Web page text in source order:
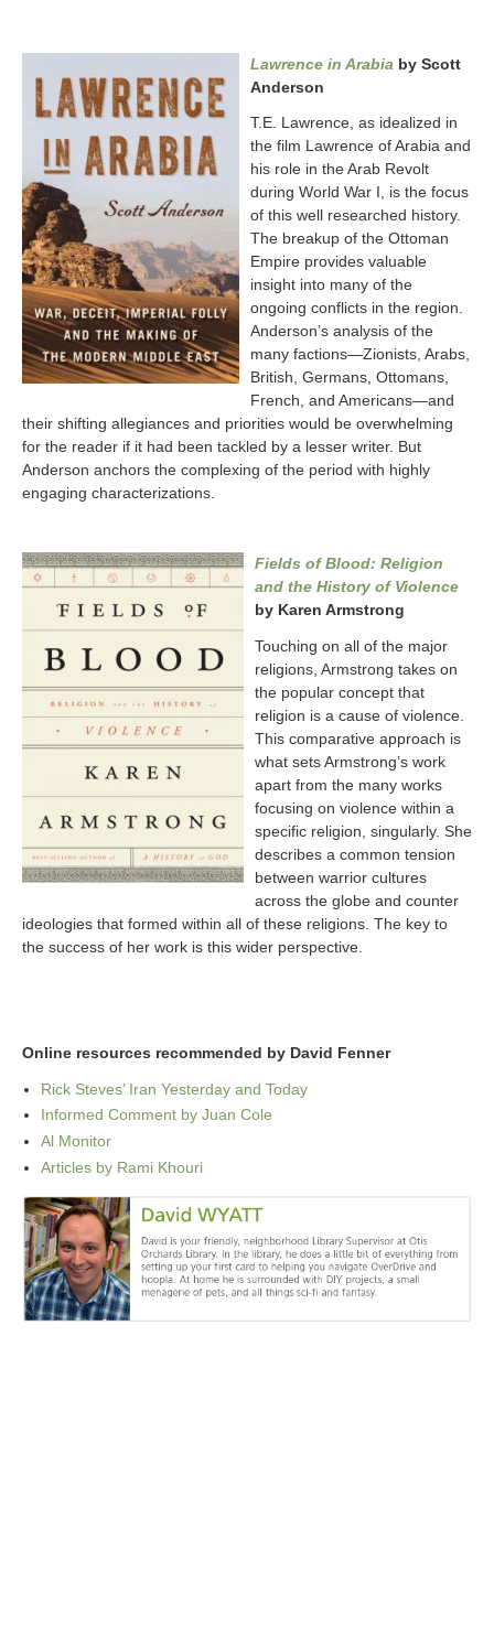
Lawrence in Arabia by Scott
Anderson
T.E. Lawrence, as idealized in
the film Lawrence of Arabia and
his role in the Arab Revolt
during World War I, is the focus
of this well researched history.
The breakup of the Ottoman
Empire provides valuable
insight into many of the
ongoing conflicts in the region.
Anderson’s analysis of the
many factions—Zionists, Arabs,
British, Germans, Ottomans,
French, and Americans—and
their shifting allegiances and priorities would be overwhelming
for the reader if it had been tackled by a lesser writer. But
Anderson anchors the complexing of the period with highly
engaging characterizations.
Fields of Blood: Religion
and the History of Violence
by Karen Armstrong
Touching on all of the major
religions, Armstrong takes on
the popular concept that
religion is a cause of violence.
This comparative approach is
what sets Armstrong’s work
apart from the many works
focusing on violence within a
specific religion, singularly. She
describes a common tension
between warrior cultures
across the globe and counter
ideologies that formed within all of these religions. The key to
the success of her work is this wider perspective.
Online resources recommended by David Fenner
Rick Steves’ Iran Yesterday and Today
Informed Comment by Juan Cole
Al Monitor
Articles by Rami Khouri